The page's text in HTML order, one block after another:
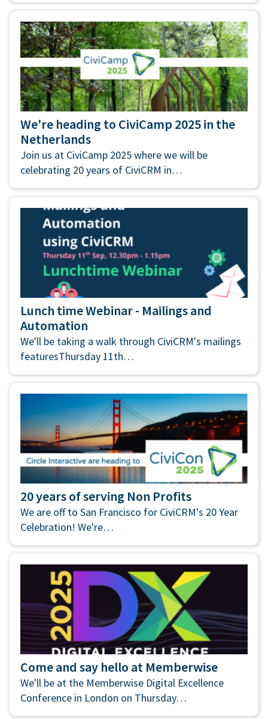
We're heading to CiviCamp 2025 in the
Netherlands
Join us at CiviCamp 2025 where we will be
celebrating 20 years of CiviCRM in…
Lunch time Webinar - Mailings and
Automation
We'll be taking a walk through CiviCRM's mailings
featuresThursday 11th…
20 years of serving Non Profits
We are off to San Francisco for CiviCRM's 20 Year
Celebration! We're…
Come and say hello at Memberwise
We'll be at the Memberwise Digital Excellence
Conference in London on Thursday…